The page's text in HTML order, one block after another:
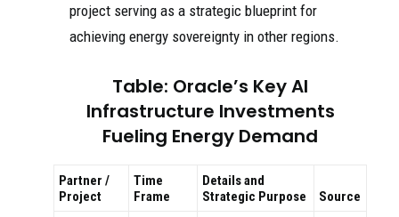
project serving as a strategic blueprint for
achieving energy sovereignty in other regions.
Table: Oracle’s Key AI
Infrastructure Investments
Fueling Energy Demand
Partner /
Project
Time
Frame
Details and
Strategic Purpose
Source